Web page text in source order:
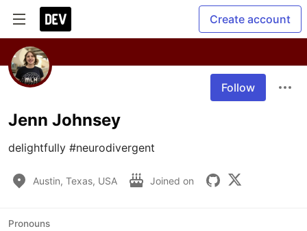
Create account
Follow
Jenn Johnsey
delightfully #neurodivergent
Austin, Texas, USA Joined on
Pronouns